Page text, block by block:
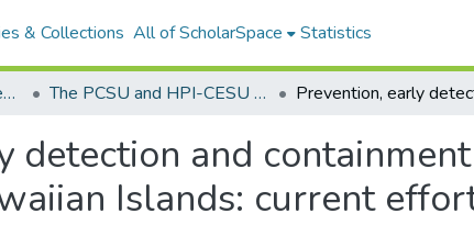
& Collections All of ScholarSpace Statistics
Pacific Cooperative Studies Unit The PCSU and HPI-CESU Technical Reports 1974 - current
detection and
Islands: current